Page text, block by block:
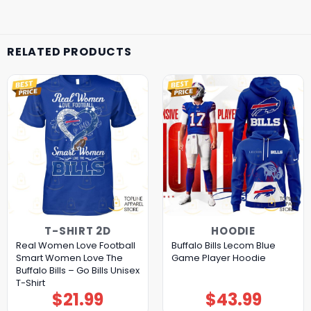
RELATED PRODUCTS
T-SHIRT 2D
Real Women Love Football
Smart Women Love The
Buffalo Bills – Go Bills Unisex
T-Shirt
$21.99
HOODIE
Buffalo Bills Lecom Blue
Game Player Hoodie
$43.99